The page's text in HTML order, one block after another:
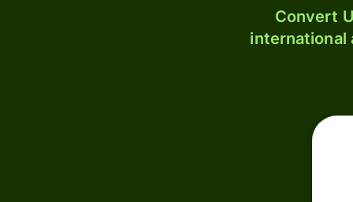
Convert
international